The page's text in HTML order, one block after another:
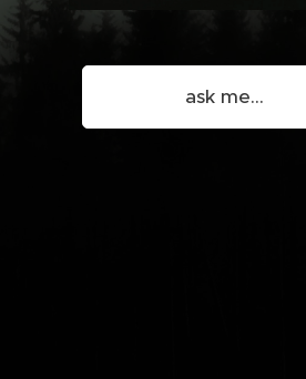
ask me...